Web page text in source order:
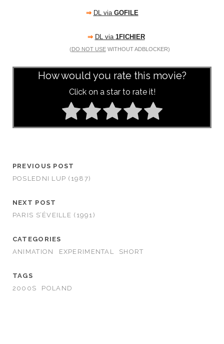
⇒ DL via GOFILE
⇒ DL via 1FICHIER
(DO NOT USEWITHOUT ADBLOCKER)
How would you rate this movie?
Click on a star to rate it!
PREVIOUS POST
POSLEDNI LUP (1987)
NEXT POST
PARIS S’ÉVEILLE (1991)
CATEGORIES
ANIMATION
EXPERIMENTAL SHORT
TAGS
2000S
POLAND